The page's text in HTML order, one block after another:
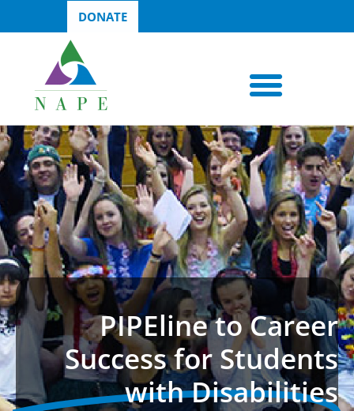
DONATE
PIPEline to Career
Success for Students
with Disabilities